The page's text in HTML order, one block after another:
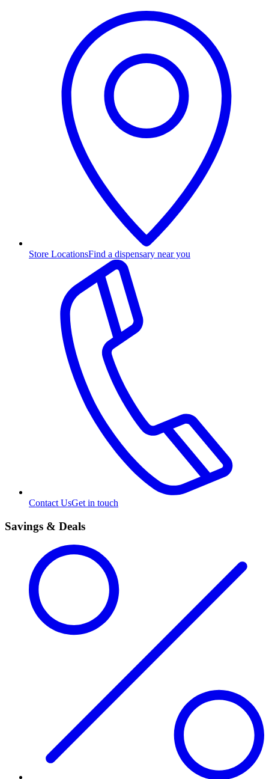
Store LocationsFind a dispensary near you
Contact UsGet in touch
Savings & Deals